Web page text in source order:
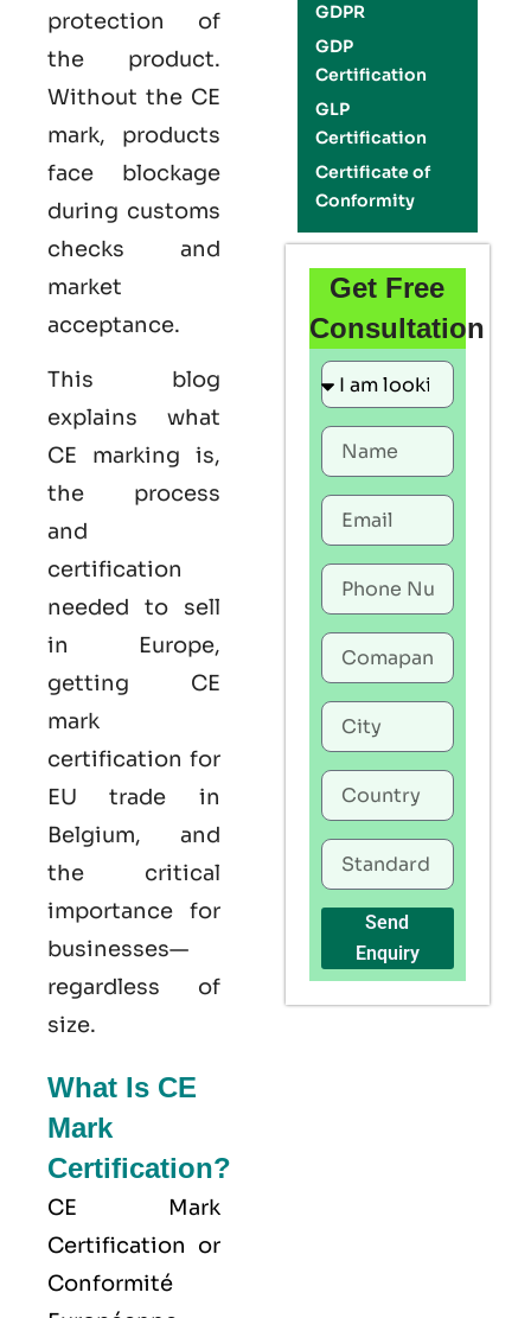
protection of
the product.
Without the CE
mark, products
face blockage
during customs
checks and
market
acceptance.
This blog
explains what
CE marking is,
the process
and
certification
needed to sell
in Europe,
getting CE
mark
certification for
EU trade in
Belgium, and
the critical
importance for
businesses—
regardless of
size.
What Is CE
Mark
Certification?
CE Mark
Certification or
Conformité
GDPR
GDP
Certification
GLP
Certification
Certificate of
Conformity
Get Free
Consultation
Send
Enquiry